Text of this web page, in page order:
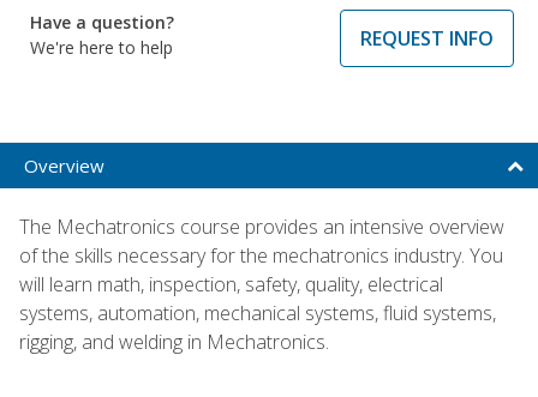
Have a question?
We're here to help
REQUEST INFO
Overview
The Mechatronics course provides an intensive overview
of the skills necessary for the mechatronics industry. You
will learn math, inspection, safety, quality, electrical
systems, automation, mechanical systems, fluid systems,
rigging, and welding in Mechatronics.